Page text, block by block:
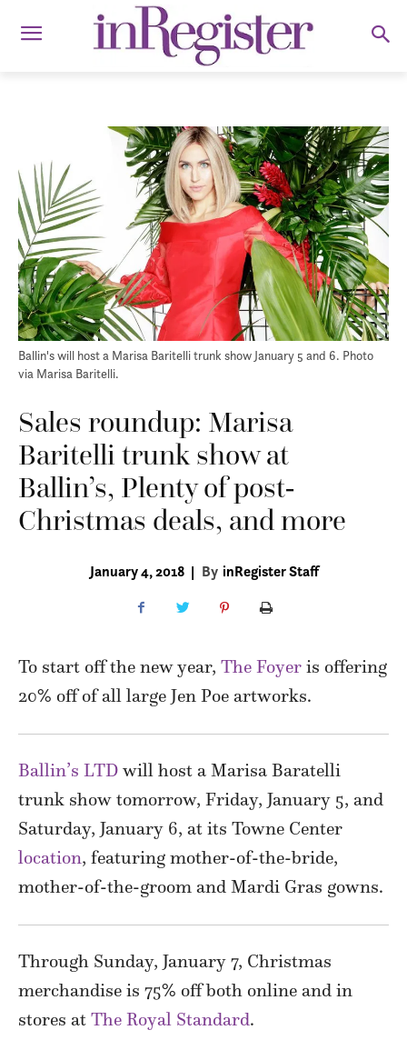
Ballin's will host a Marisa Baritelli trunk show January 5 and 6. Photo
via Marisa Baritelli.
Sales roundup: Marisa
Baritelli trunk show at
Ballin’s, Plenty of post-
Christmas deals, and more
January 4, 2018 | By inRegister Staff
To start off the new year, The Foyer is offering
20% off of all large Jen Poe artworks.
Ballin’s LTD will host a Marisa Baratelli
trunk show tomorrow, Friday, January 5, and
Saturday, January 6, at its Towne Center
location, featuring mother-of-the-bride,
mother-of-the-groom and Mardi Gras gowns.
Through Sunday, January 7, Christmas
merchandise is 75% off both online and in
stores at The Royal Standard.